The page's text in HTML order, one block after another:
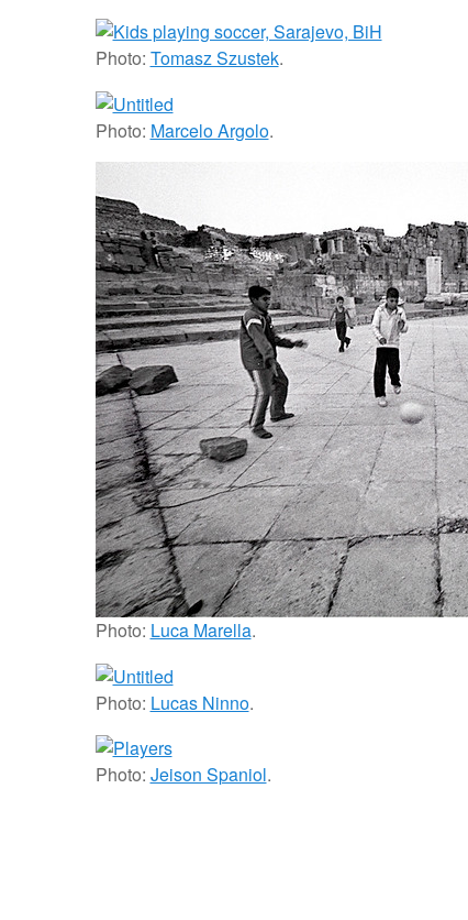
Photo: Tomasz Szustek.
Photo: Marcelo Argolo.
Photo: Luca Marella.
Photo: Lucas Ninno.
Photo: Jeison Spaniol.